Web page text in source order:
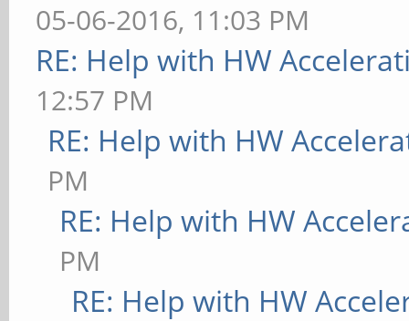
05-06-2016, 11:03 PM
RE: Help with HW
12:57 PM
RE: Help with HW
PM
RE: Help with HW
PM
RE: Help with HW